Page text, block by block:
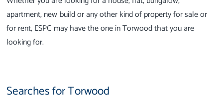
apartment, new build or any other kind of property for sale or
for rent, ESPC may have the one in Torwood that you are
looking for.
Searches for Torwood